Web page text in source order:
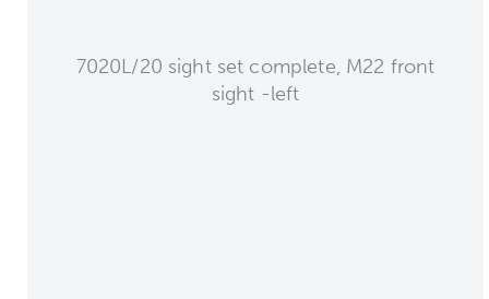
7020L/20 sight set complete, M22 front
sight -left